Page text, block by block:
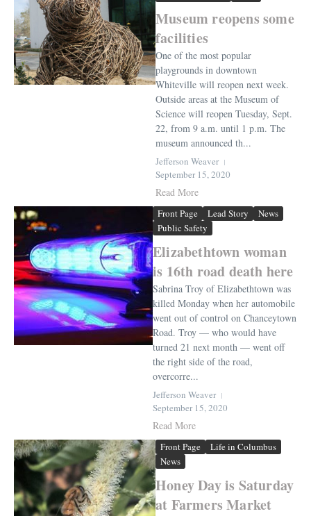
Museum reopens some
facilities
One of the most popular
playgrounds in downtown
Whiteville will reopen next week.
Outside areas at the Museum of
Science will reopen Tuesday, Sept.
22, from 9 a.m. until 1 p.m. The
museum announced th...
Jefferson Weaver
September 15, 2020
Read More
Front Page Lead Story
News
Public Safety
Elizabethtown woman
is 16th road death here
Sabrina Troy of Elizabethtown was
killed Monday when her automobile
went out of control on Chanceytown
Road. Troy — who would have
turned 21 next month — went off
the right side of the road,
overcorre...
Jefferson Weaver
September 15, 2020
Read More
Front Page
Life in Columbus
News
Honey Day is Saturday
at Farmers Market